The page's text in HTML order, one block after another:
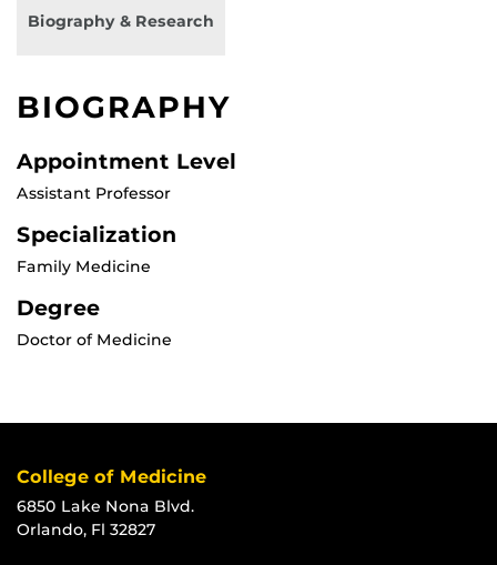
Biography & Research
BIOGRAPHY
Appointment Level
Assistant Professor
Specialization
Family Medicine
Degree
Doctor of Medicine
College of Medicine
6850 Lake Nona Blvd.
Orlando, Fl 32827